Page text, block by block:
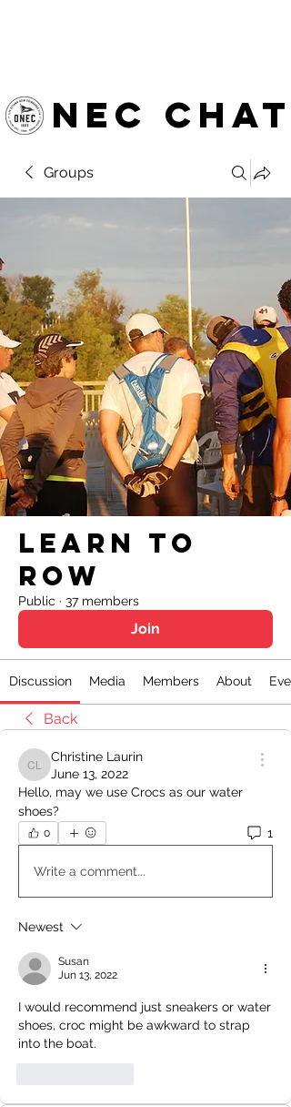
NEC chat
Groups
Learn to
Row
Public · 37 members
Join
Discussion Media Members About
Back
Christine Laurin
Christine Laurin
June 13, 2022
Hello, may we use Crocs as our water
shoes?
0 1
Write a comment...
Newest
Susan
Jun 13, 2022
I would recommend just sneakers or water
shoes, croc might be awkward to strap
into the boat.